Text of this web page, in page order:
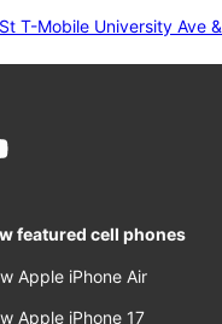
T-Mobile University Ave